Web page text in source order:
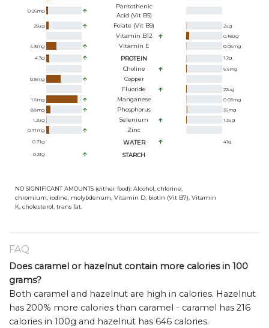
0.26mg
Pantothenic
Acid (Vit B5)
25ug Folate (Vit B9) 2ug
Vitamin B12 0.18ug
4.3mg Vitamin E 0.05mg
4.3g PROTEIN 1.2g
Choline 6.6mg
0.5mg
Copper
Fluoride
22ug
1.6mg Manganese 0.03mg
88mg Phosphorus 39mg
1.2ug Selenium 1.3ug
0.71 mg Zinc
0.71g WATER 41g
0.31g STARCH
NO SIGNIFICANT AMOUNTS (either food): Alcohol, chlorine,
chromium, iodine, molybdenum, Vitamin D, biotin (Vit B7), Vitamin
K, cholesterol, trans fat.
FAQ
Does caramel or hazelnut contain more calories in 100
grams?
Both caramel and hazelnut are high in calories. Hazelnut
has 200% more calories than caramel - caramel has 216
calories in 100g and hazelnut has 646 calories.